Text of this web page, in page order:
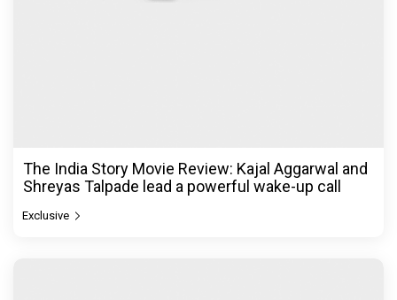
The India Story Movie Review: Kajal Aggarwal and
Shreyas Talpade lead a powerful wake-up call
Exclusive